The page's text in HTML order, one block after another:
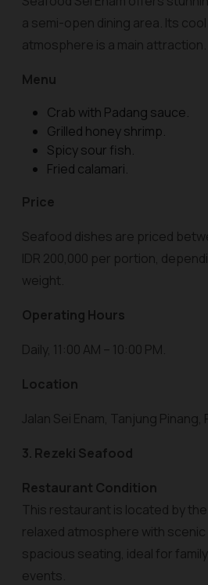
a semi-open dining area. Its
atmosphere is a main attraction.
Menu
Crab with Padang sauce.
Grilled honey shrimp.
Spicy sour fish.
Fried calamari.
Price
Seafood dishes are priced
IDR 200,000 per portion,
weight.
Operating Hours
Daily, 11:00 AM – 10:00 PM.
Location
Jalan Sei Enam, Tanjung Pinang,
3. Rezeki Seafood
Restaurant Condition
This restaurant is located by
relaxed atmosphere with scenic
spacious seating, ideal for
events.